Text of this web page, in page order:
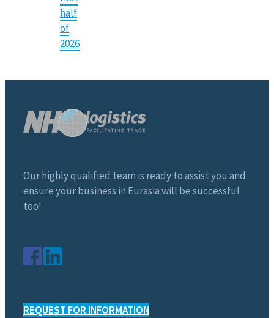
half
of
2026
Our highly qualified team is ready to assist you and
ensure your business in Eurasia will be successful
too!
REQUEST FOR INFORMATION